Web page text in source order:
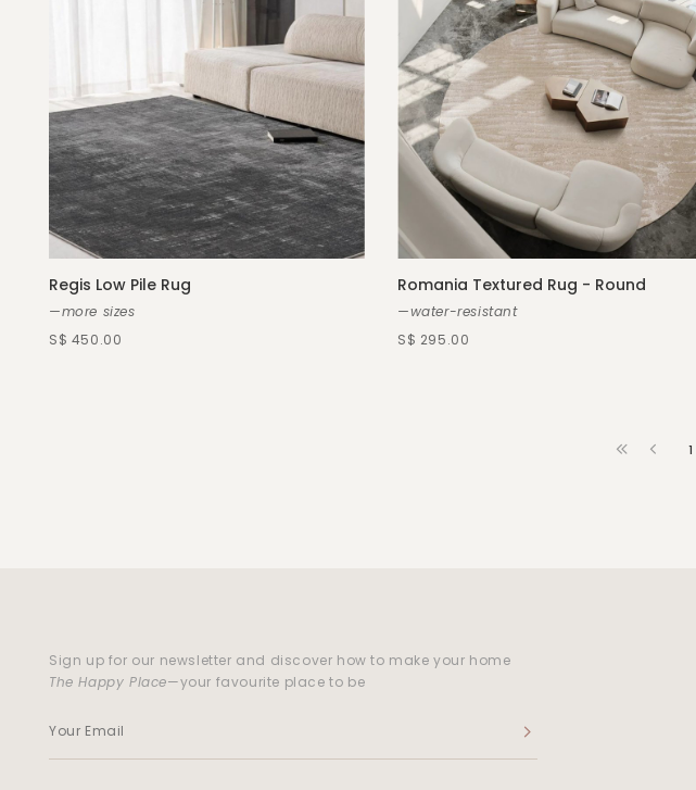
Regis Low Pile Rug
—more sizes
S$ 450.00
Romania Textured Rug - Round
—water-resistant
S$ 295.00
1
Sign up for our newsletter and discover how to make your home
The Happy Place—your favourite place to be